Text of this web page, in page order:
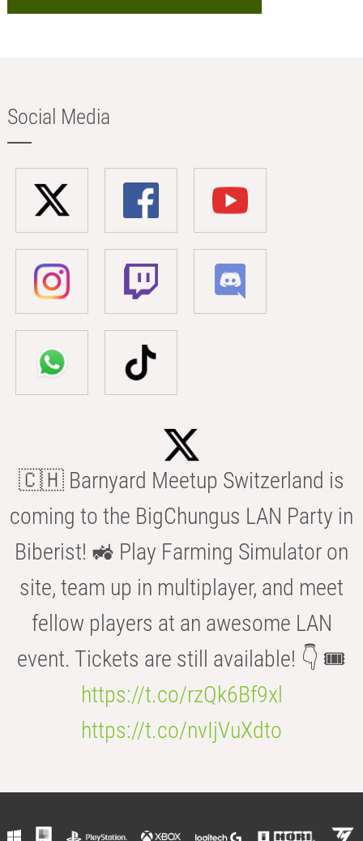
Social Media
🇨🇭 Barnyard Meetup Switzerland is
coming to the BigChungus LAN Party in
Biberist! 🚜 Play Farming Simulator on
site, team up in multiplayer, and meet
fellow players at an awesome LAN
event. Tickets are still available! 👇 🎟️
https://t.co/rzQk6Bf9xl
https://t.co/nvIjVuXdto